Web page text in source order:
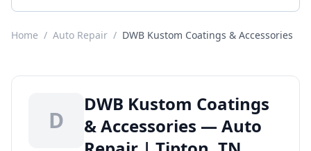
Home / Auto Repair / DWB Kustom Coatings & Accessories
D
DWB Kustom Coatings
& Accessories — Auto